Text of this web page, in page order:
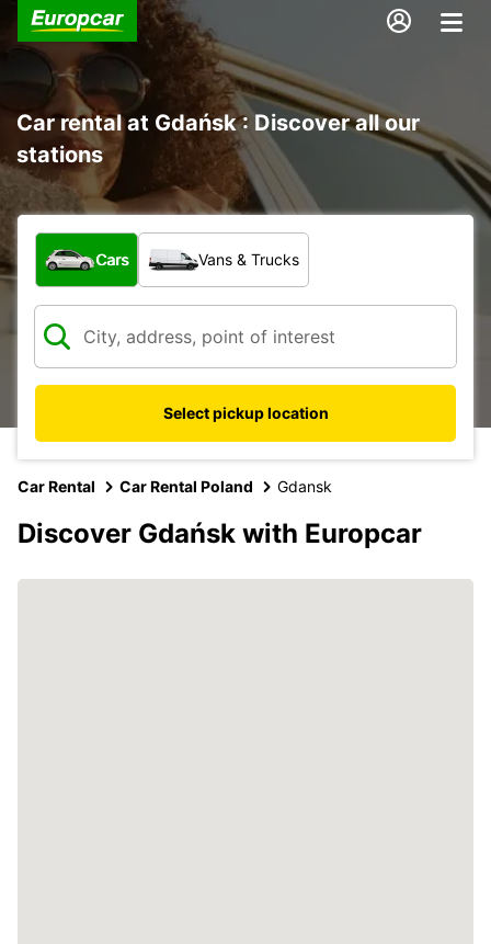
Car rental at Gdańsk : Discover all our
stations
What type of vehicle?
Cars Vans & Trucks
Select pickup location
Car Rental Car Rental Poland Gdansk
Discover Gdańsk with Europcar